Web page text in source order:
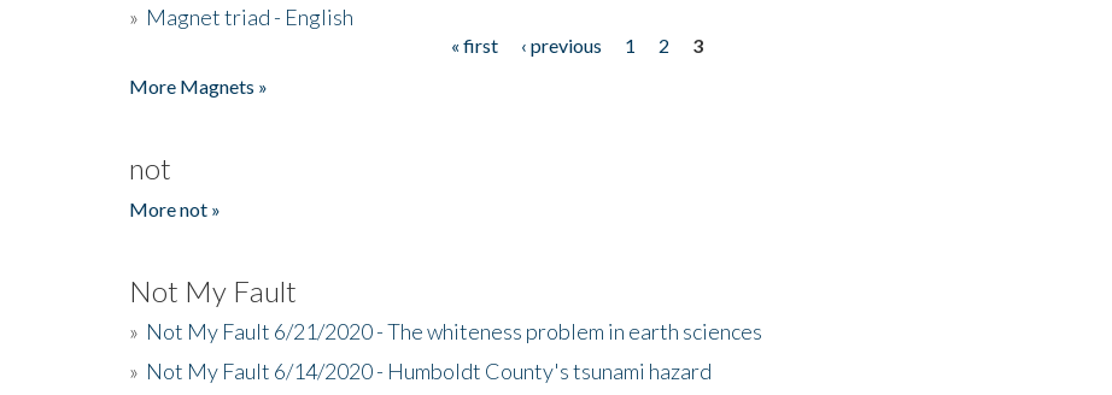
» Magnet triad - English
« first ‹ previous 1 2
3
More Magnets »
not
More not »
Not My Fault
» Not My Fault 6/21/2020 - The whiteness problem in earth sciences
» Not My Fault 6/14/2020 - Humboldt County's tsunami hazard